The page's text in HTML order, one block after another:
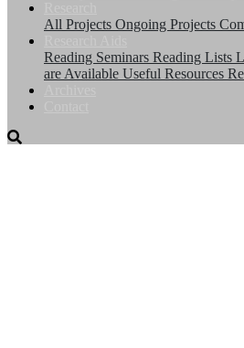
All Projects Ongoing Projects
Reading Seminars Reading Lists
are Available Useful Resources